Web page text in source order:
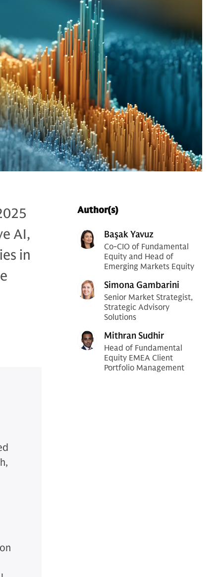
Author(s)
Başak Yavuz
Co-CIO of Fundamental
Equity and Head of
Emerging Markets Equity
Simona Gambarini
Senior Market Strategist,
Strategic Advisory
Solutions
Mithran Sudhir
Head of Fundamental
Equity EMEA Client
Portfolio Management
AI,
in